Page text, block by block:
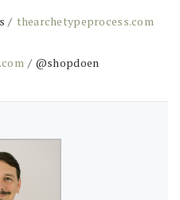
/ thearchetypeprocess.com
/ @shopdoen